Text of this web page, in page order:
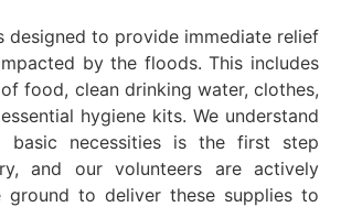
designed to provide immediate relief
by the floods. This includes
food, clean drinking water, clothes,
hygiene kits. We understand
basic necessities is the first step
and our volunteers are actively
ground to deliver these supplies to